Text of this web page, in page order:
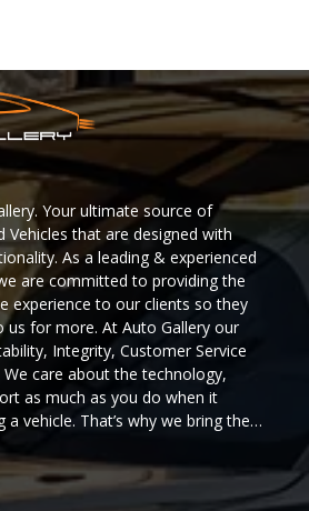
Your ultimate source of
Vehicles that are designed with
As a leading & experienced
are committed to providing the
experience to our clients so they
us for more. At Auto Gallery our
Integrity, Customer Service
care about the technology,
as much as you do when it
vehicle. That’s why we bring the
to you from some of the top
To find a car matching your
our inventory now!!!